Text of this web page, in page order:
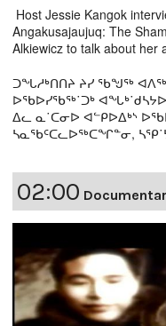
Host Jessie Kangok
Angakusajaujuq: The
Alkiewicz to talk about her
ᑐᖓᓱᒃᑎᑎᔨ ᔨᓯ ᖃᖑᖅ
ᐅᖃᐅᓯᖃᖅ˙ᑐᒃ
ᐃᓚ ᓇ˙ᑕᓂᐅ ᐊᓪᑭᐅᐃᒃᔅ
ᓴᓇᖃᑦᑕᓚᐅᖅᑕᖏᓐᓂ,
02:00